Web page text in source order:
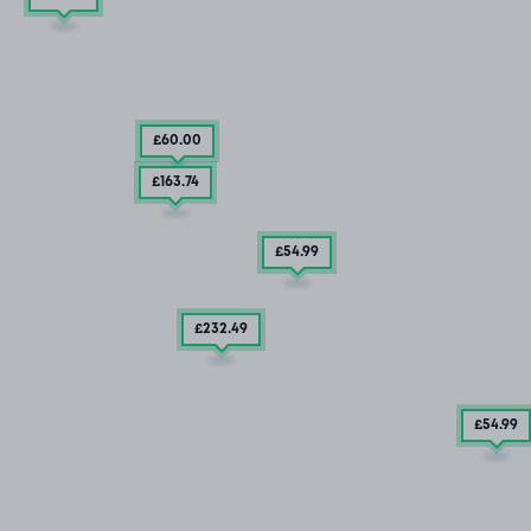
£60.00
£163.74
£54.99
£232.49
£54.99